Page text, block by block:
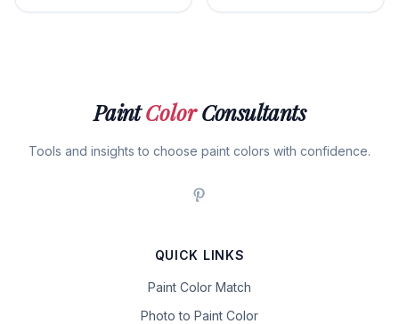
PaintColorConsultants
Tools and insights to choose paint colors with confidence.
QUICK LINKS
Paint Color Match
Photo to Paint Color